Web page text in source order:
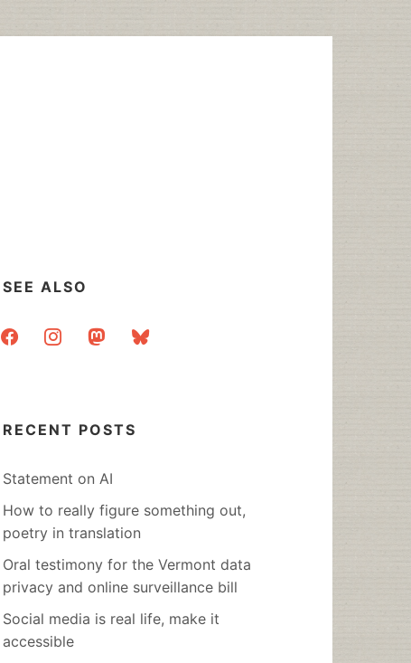
SEE ALSO
facebookinstagrammastodonbluesky
RECENT POSTS
Statement on AI
How to really figure something out,
poetry in translation
Oral testimony for the Vermont data
privacy and online surveillance bill
Social media is real life, make it
accessible